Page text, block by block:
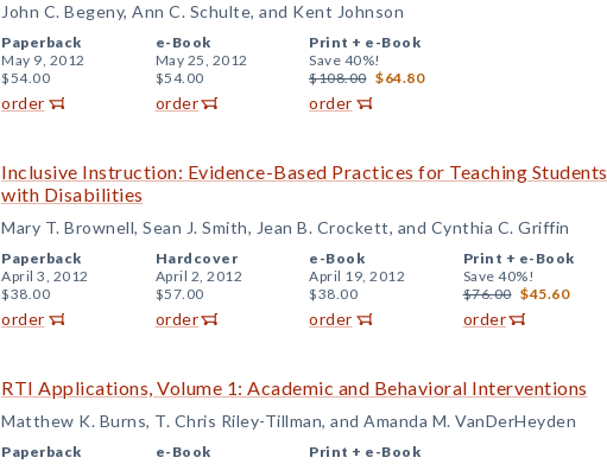
John C. Begeny, Ann C. Schulte, and Kent Johnson
Paperback
May 9, 2012
$54.00
order
e-Book
May 25, 2012
$54.00
order
Print + e-Book
Save 40%!
$108.00 $64.80
order
Inclusive Instruction: Evidence-Based Practices for Teaching Students
with Disabilities
Mary T. Brownell, Sean J. Smith, Jean B. Crockett, and Cynthia C. Griffin
Paperback
April 3, 2012
$38.00
order
Hardcover
April 2, 2012
$57.00
order
e-Book
April 19, 2012
$38.00
order
Print + e-Book
Save 40%!
$76.00 $45.60
order
RTI Applications, Volume 1: Academic and Behavioral Interventions
Matthew K. Burns, T. Chris Riley-Tillman, and Amanda M. VanDerHeyden
Paperback
e-Book
Print + e-Book